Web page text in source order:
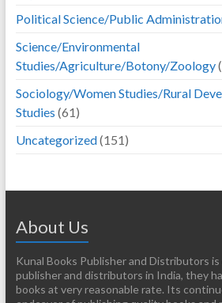
Political Science/Public
Science/Environmental
Studies/Agriculture/Botony/Zoology
Sociology/Women Studies/Rural
Studies (61)
Uncategorized(151)
About Us
Kunal Books Publisher and Distributors
publisher and distributors in India, they
books at very reasonable rate. Its